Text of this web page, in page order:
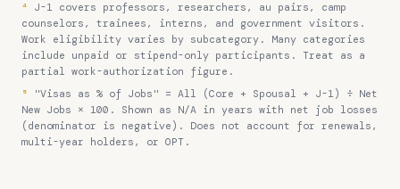
⁴ J-1 covers professors, researchers, au pairs, camp
counselors, trainees, interns, and government visitors.
Work eligibility varies by subcategory. Many categories
include unpaid or stipend-only participants. Treat as a
partial work-authorization figure.
⁵ "Visas as % of Jobs" = All (Core + Spousal + J-1) ÷ Net
New Jobs × 100. Shown as N/A in years with net job losses
(denominator is negative). Does not account for renewals,
multi-year holders, or OPT.